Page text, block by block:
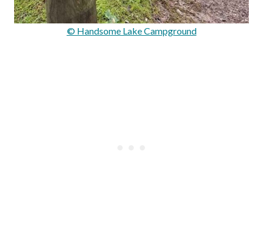
© Handsome Lake Campground